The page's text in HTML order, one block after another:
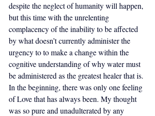
despite the neglect of humanity will happen,
but this time with the unrelenting
complacency of the inability to be affected
by what doesn’t currently administer the
urgency to to make a change within the
cognitive understanding of why water must
be administered as the greatest healer that is.
In the beginning, there was only one feeling
of Love that has always been. My thought
was so pure and unadulterated by any